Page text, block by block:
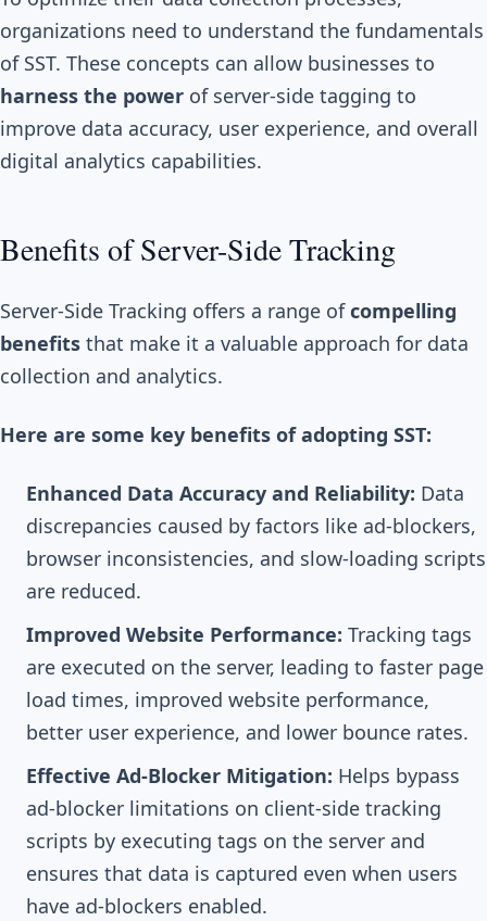
organizations need to understand the fundamentals
of SST. These concepts can allow businesses to
harness the power of server-side tagging to
improve data accuracy, user experience, and overall
digital analytics capabilities.
Benefits of Server-Side Tracking
Server-Side Tracking offers a range ofcompelling
benefits that make it a valuable approach for data
collection and analytics.
Here are some key benefits of adopting SST:
Enhanced Data Accuracy and Reliability: Data
discrepancies caused by factors like ad-blockers,
browser inconsistencies, and slow-loading scripts
are reduced.
Improved Website Performance: Tracking tags
are executed on the server, leading to faster page
load times, improved website performance,
better user experience, and lower bounce rates.
Effective Ad-Blocker Mitigation: Helps bypass
ad-blocker limitations on client-side tracking
scripts by executing tags on the server and
ensures that data is captured even when users
have ad-blockers enabled.